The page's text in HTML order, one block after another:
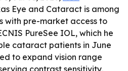
Eye and Cataract is among
with pre-market access to
PureSee IOL, which he
cataract patients in June
to expand vision range
contrast sensitivity,